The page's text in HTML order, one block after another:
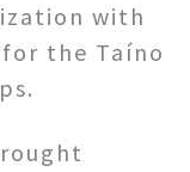
with
the Taíno